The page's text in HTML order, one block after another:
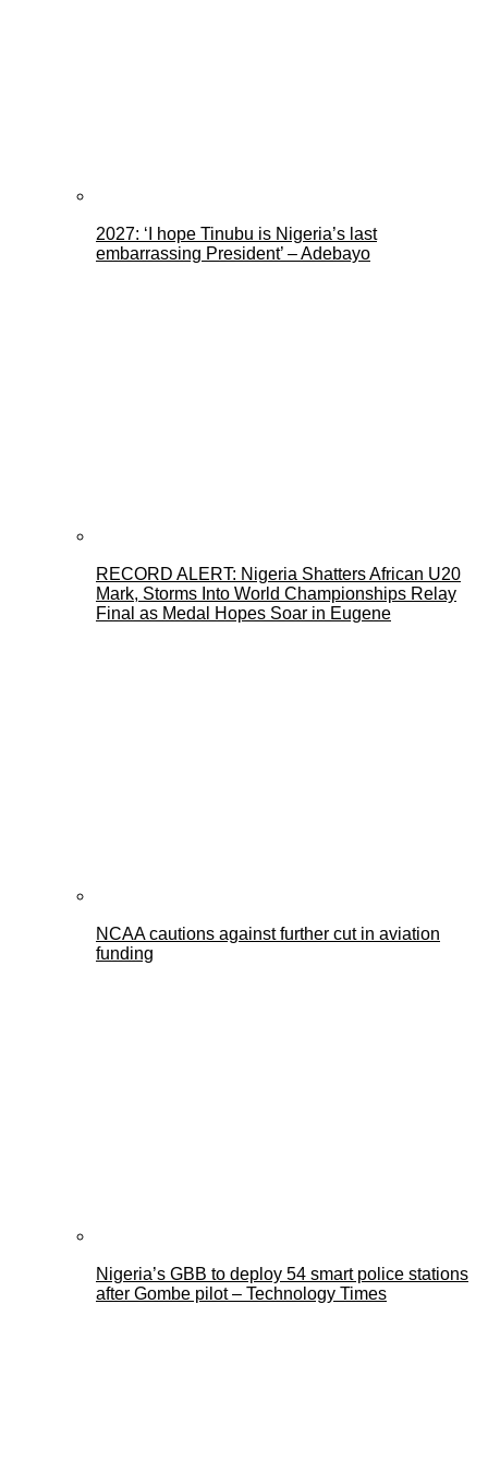
2027: ‘I hope Tinubu is Nigeria’s last
embarrassing President’ – Adebayo
RECORD ALERT: Nigeria Shatters African U20
Mark, Storms Into World Championships Relay
Final as Medal Hopes Soar in Eugene
NCAA cautions against further cut in aviation
funding
Nigeria’s GBB to deploy 54 smart police stations
after Gombe pilot – Technology Times